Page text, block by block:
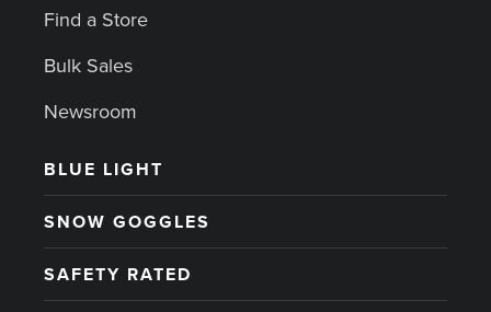
Find a Store
Bulk Sales
Newsroom
BLUE LIGHT
SNOW GOGGLES
SAFETY RATED